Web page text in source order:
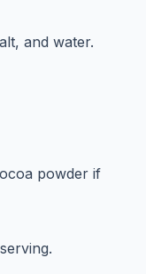
and water.
powder if